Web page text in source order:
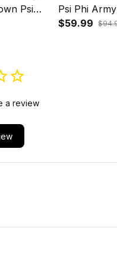
Psi
Psi Phi
Hand Sign
$59.99
a review